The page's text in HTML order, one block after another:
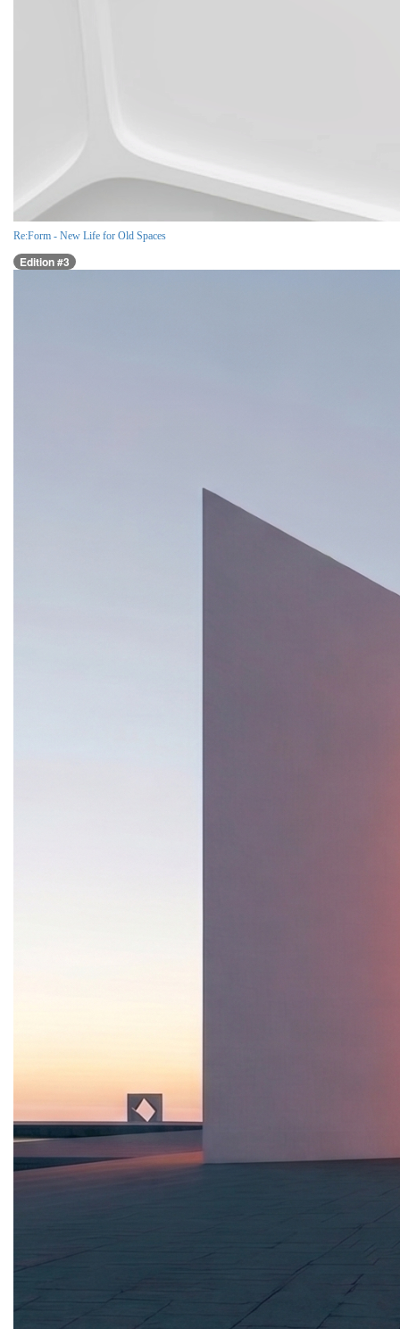
Re:Form - New Life for Old Spaces
Edition #3